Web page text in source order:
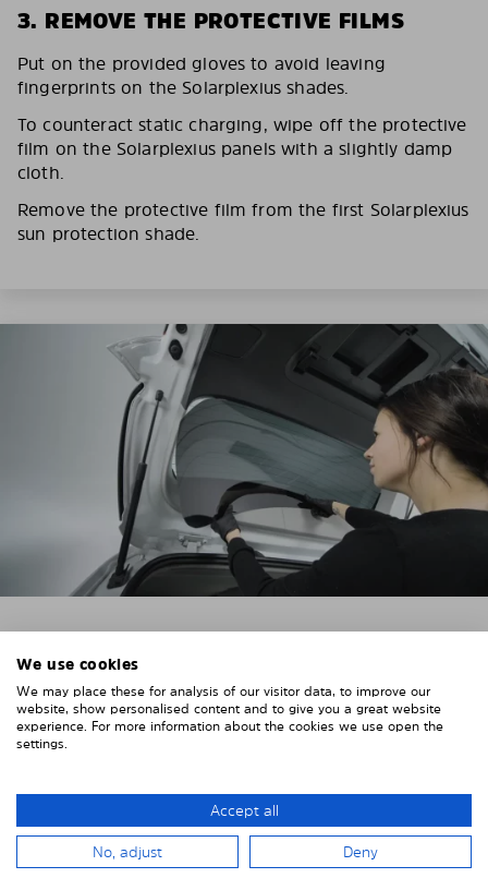
3. REMOVE THE PROTECTIVE FILMS
Put on the provided gloves to avoid leaving
fingerprints on the Solarplexius shades.
To counteract static charging, wipe off the protective
film on the Solarplexius panels with a slightly damp
cloth.
Remove the protective film from the first Solarplexius
sun protection shade.
4. PLACE THE SUNSHADE
Position the Solarplexius shade from the inside in
front of your vehicle windows.
To do this, insert the windows behind the vehicle
Pay attention to any cutouts, cables, and contacts.
We use cookies
We may place these for analysis of our visitor data, to improve our
website, show personalised content and to give you a great website
experience. For more information about the cookies we use open the
settings.
Accept all
No, adjust Deny